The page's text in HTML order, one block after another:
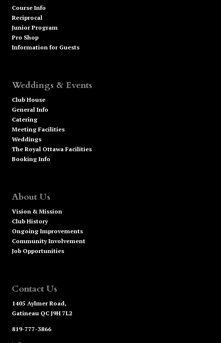
Course Info
Reciprocal
Junior Program
Pro Shop
Information for Guests
Weddings & Events
Club House
General Info
Catering
Meeting Facilities
Weddings
The Royal Ottawa Facilities
Booking Info
About Us
Vision & Mission
Club History
Ongoing Improvements
Community Involvement
Job Opportunities
Contact Us
1405 Aylmer Road,
Gatineau QC J9H 7L2
819-777-3866